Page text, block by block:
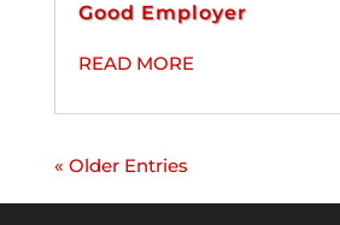
Good Employer
READ MORE
« Older Entries